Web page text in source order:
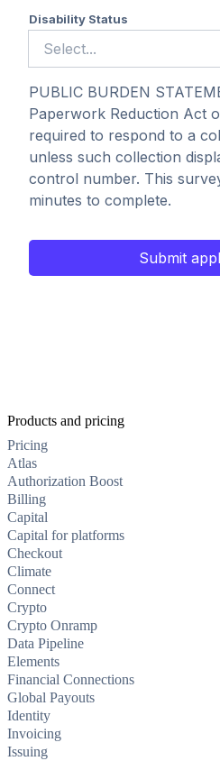
Products and pricing
Pricing
Atlas
Authorization Boost
Billing
Capital
Capital for platforms
Checkout
Climate
Connect
Crypto
Crypto Onramp
Data Pipeline
Elements
Financial Connections
Global Payouts
Identity
Invoicing
Issuing